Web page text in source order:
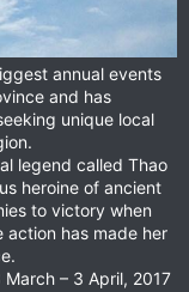
annual events
and has
unique local
legend called Thao
heroine of ancient
to victory when
action has made her
– 3 April, 2017